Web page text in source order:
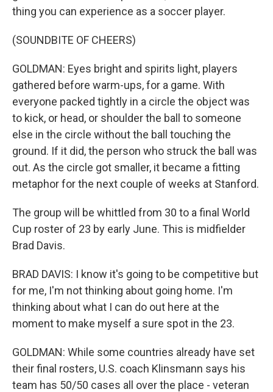
thing you can experience as a soccer player.
(SOUNDBITE OF CHEERS)
GOLDMAN: Eyes bright and spirits light, players
gathered before warm-ups, for a game. With
everyone packed tightly in a circle the object was
to kick, or head, or shoulder the ball to someone
else in the circle without the ball touching the
ground. If it did, the person who struck the ball was
out. As the circle got smaller, it became a fitting
metaphor for the next couple of weeks at Stanford.
The group will be whittled from 30 to a final World
Cup roster of 23 by early June. This is midfielder
Brad Davis.
BRAD DAVIS: I know it's going to be competitive but
for me, I'm not thinking about going home. I'm
thinking about what I can do out here at the
moment to make myself a sure spot in the 23.
GOLDMAN: While some countries already have set
their final rosters, U.S. coach Klinsmann says his
team has 50/50 cases all over the place - veteran